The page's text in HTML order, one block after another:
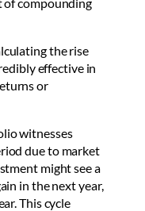
the rise
effective in
or
witnesses
due to market
might see a
in the next year,
This cycle